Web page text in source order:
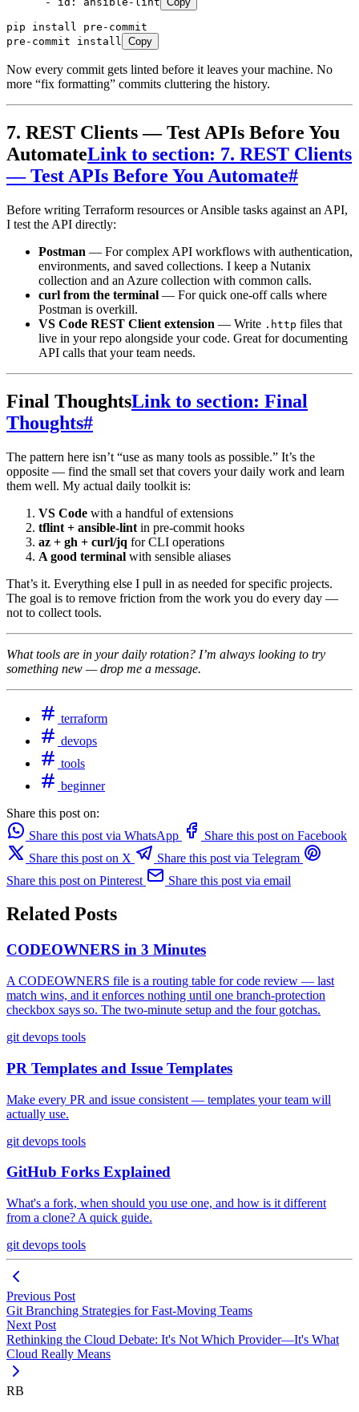
pip install
pre-commit
pre-commit install Copy
Now every commit gets linted before it leaves your machine. No
more “fix formatting” commits cluttering the history.
7. REST Clients — Test APIs Before You
AutomateLink to section: 7. REST Clients
— Test APIs Before You Automate#
Before writing Terraform resources or Ansible tasks against an API,
I test the API directly:
Postman — For complex API workflows with authentication,
environments, and saved collections. I keep a Nutanix
collection and an Azure collection with common calls.
curl from the terminal — For quick one-off calls where
Postman is overkill.
VS Code REST Client extension — Write .http files that
live in your repo alongside your code. Great for documenting
API calls that your team needs.
Final ThoughtsLink to section: Final
Thoughts#
The pattern here isn’t “use as many tools as possible.” It’s the
opposite — find the small set that covers your daily work and learn
them well. My actual daily toolkit is:
VS Code with a handful of extensions
tflint + ansible-lint in pre-commit hooks
az + gh + curl/jq for CLI operations
A good terminal with sensible aliases
That’s it. Everything else I pull in as needed for specific projects.
The goal is to remove friction from the work you do every day —
not to collect tools.
What tools are in your daily rotation? I’m always looking to try
something new — drop me a message.
terraform
devops
tools
beginner
Share this post on:
Share this post via WhatsApp
Share this post on Facebook
Share this post on X
Share this post via Telegram
Share this post on Pinterest
Share this post via email
Related Posts
CODEOWNERS in 3 Minutes
A CODEOWNERS file is a routing table for code review — last
match wins, and it enforces nothing until one branch-protection
checkbox says so. The two-minute setup and the four gotchas.
git devops tools
PR Templates and Issue Templates
Make every PR and issue consistent — templates your team will
actually use.
git devops tools
GitHub Forks Explained
What's a fork, when should you use one, and how is it different
from a clone? A quick guide.
git devops tools
Previous Post
Git Branching Strategies for Fast-Moving Teams
Next Post
Rethinking the Cloud Debate: It's Not Which Provider—It's What
Cloud Really Means
RB